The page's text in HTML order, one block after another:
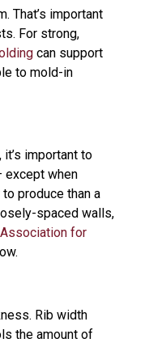
That’s important
For strong,
can support
to mold-in
important to
except when
produce than a
spaced walls,
Association for
Rib width
the amount of